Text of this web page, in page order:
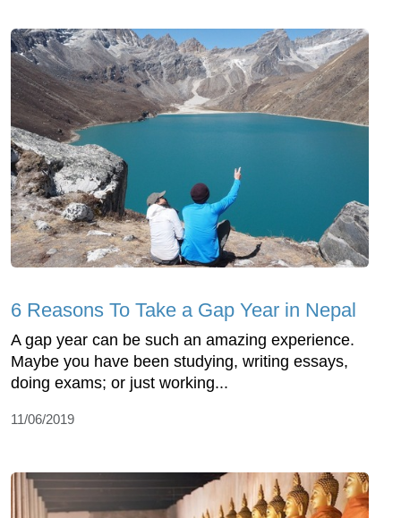
6 Reasons To Take a Gap Year in Nepal
A gap year can be such an amazing experience.
Maybe you have been studying, writing essays,
doing exams; or just working...
11/06/2019